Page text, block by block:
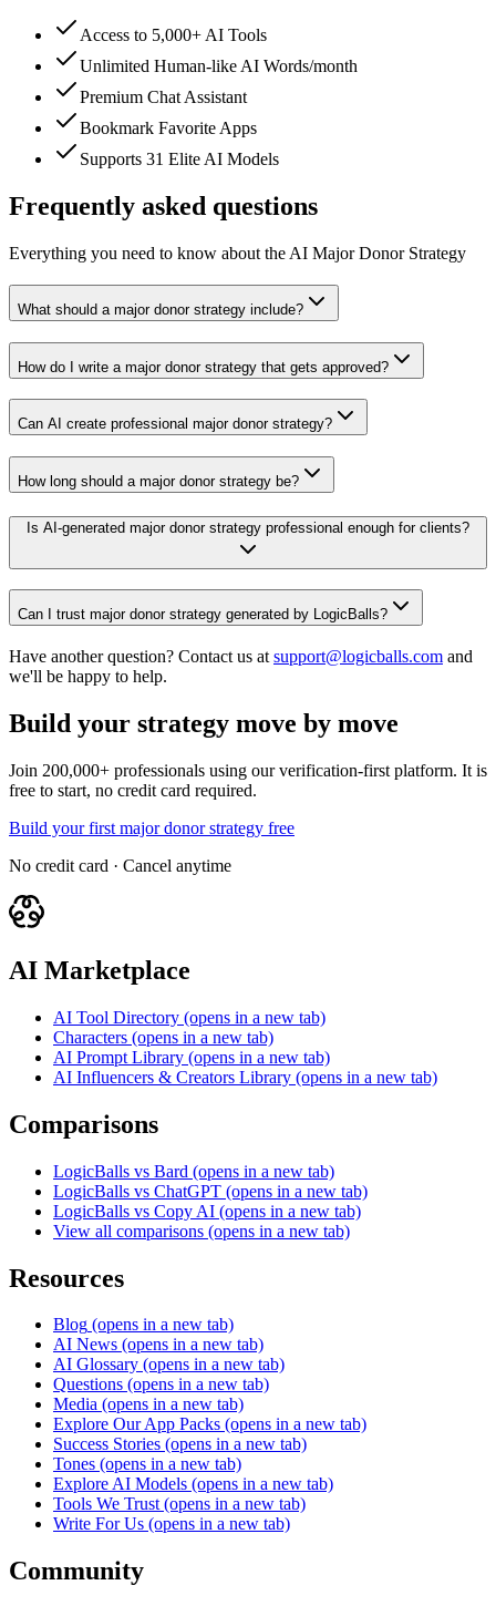
Access to 5,000+ AI Tools
Unlimited Human-like AI Words/month
Premium Chat Assistant
Bookmark Favorite Apps
Supports 31 Elite AI Models
Frequently asked questions
Everything you need to know about the AI Major Donor Strategy
What should a major donor strategy include?
How do I write a major donor strategy that gets approved?
Can AI create professional major donor strategy?
How long should a major donor strategy be?
Is AI-generated major donor strategy professional enough for clients?
Can I trust major donor strategy generated by LogicBalls?
Have another question? Contact us at support@logicballs.com and
we'll be happy to help.
Build your strategy move by move
Join 200,000+ professionals using our verification-first platform. It is
free to start, no credit card required.
Build your first major donor strategy free
No credit card · Cancel anytime
AI Marketplace
AI Tool Directory (opens in a new tab)
Characters (opens in a new tab)
AI Prompt Library (opens in a new tab)
AI Influencers & Creators Library (opens in a new tab)
Comparisons
LogicBalls vs Bard (opens in a new tab)
LogicBalls vs ChatGPT (opens in a new tab)
LogicBalls vs Copy AI (opens in a new tab)
View all comparisons (opens in a new tab)
Resources
Blog (opens in a new tab)
AI News (opens in a new tab)
AI Glossary (opens in a new tab)
Questions (opens in a new tab)
Media (opens in a new tab)
Explore Our App Packs (opens in a new tab)
Success Stories (opens in a new tab)
Tones (opens in a new tab)
Explore AI Models (opens in a new tab)
Tools We Trust (opens in a new tab)
Write For Us (opens in a new tab)
Community